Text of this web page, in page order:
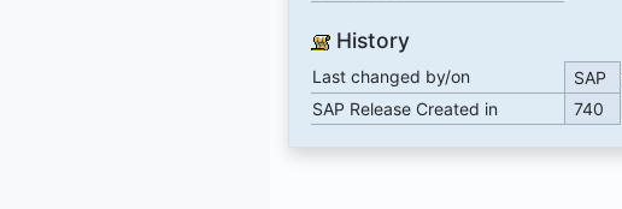
History
Last changed by/on SAP
SAP Release Created in
740